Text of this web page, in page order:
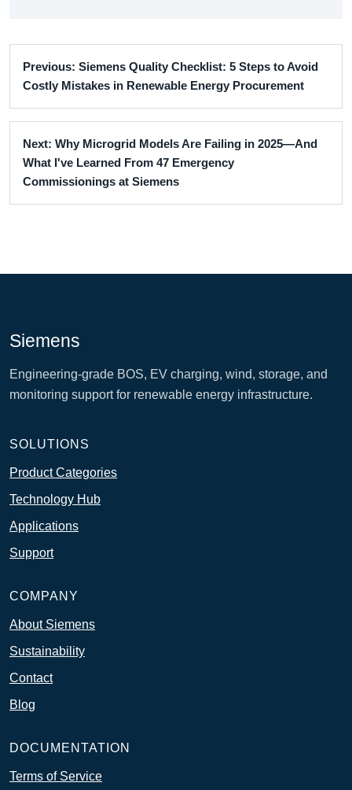
Previous: Siemens Quality Checklist: 5 Steps to Avoid
Costly Mistakes in Renewable Energy Procurement
Next: Why Microgrid Models Are Failing in 2025—And
What I've Learned From 47 Emergency
Commissionings at Siemens
Siemens
Engineering-grade BOS, EV charging, wind, storage, and
monitoring support for renewable energy infrastructure.
SOLUTIONS
Product Categories
Technology Hub
Applications
Support
COMPANY
About Siemens
Sustainability
Contact
Blog
DOCUMENTATION
Terms of Service